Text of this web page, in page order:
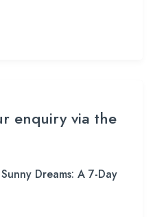
enquiry via the
Dreams: A 7-Day